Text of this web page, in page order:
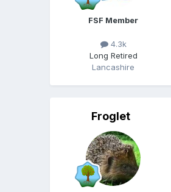
FSF Member
4.3k
Long Retired
Lancashire
Froglet